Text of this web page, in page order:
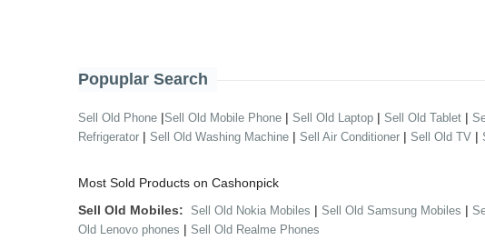
Popuplar Search
Sell Old Phone |Sell Old Mobile Phone | Sell Old Laptop | Sell Old Tablet |
Refrigerator | Sell Old Washing Machine | Sell Air Conditioner | Sell Old TV |
Most Sold Products on Cashonpick
Sell Old Mobiles: Sell Old Nokia Mobiles | Sell Old Samsung Mobiles |
Old Lenovo phones | Sell Old Realme Phones